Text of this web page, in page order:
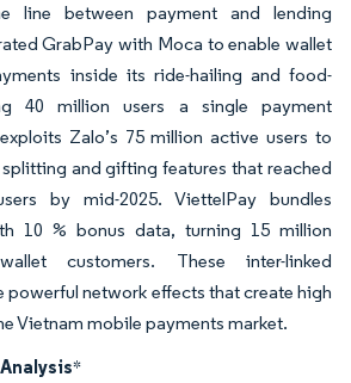
line between payment and lending
GrabPay with Moca to enable wallet
inside its ride-hailing and food-
40 million users a single payment
Zalo’s 75 million active users to
and gifting features that reached
by mid-2025. ViettelPay bundles
10 % bonus data, turning 15 million
customers. These inter-linked
powerful network effects that create high
Vietnam mobile payments market.
*